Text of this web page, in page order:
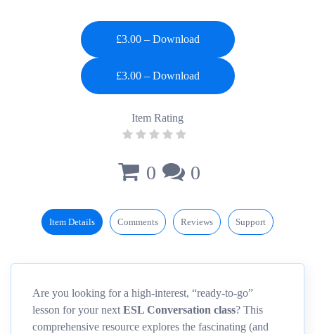
£3.00 – Download
Item Rating
0 0
Item Details Comments Reviews Support
Are you looking for a high-interest, “ready-to-go”
lesson for your next ESL Conversation class? This
comprehensive resource explores the fascinating (and